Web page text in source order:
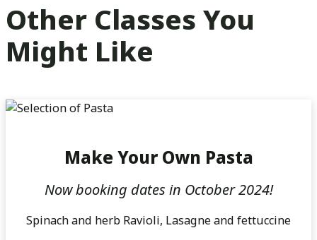
Other Classes You
Might Like
Make Your Own Pasta
Now booking dates in October 2024!
Spinach and herb Ravioli, Lasagne and fettuccine